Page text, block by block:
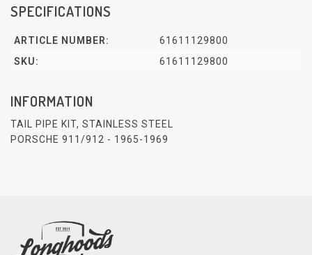
SPECIFICATIONS
ARTICLE NUMBER:
61611129800
SKU:
61611129800
INFORMATION
TAIL PIPE KIT, STAINLESS STEEL
PORSCHE 911/912 - 1965-1969